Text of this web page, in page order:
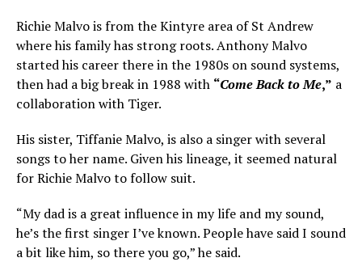
Richie Malvo is from the Kintyre area of St Andrew
where his family has strong roots. Anthony Malvo
started his career there in the 1980s on sound systems,
then had a big break in 1988 with “Come Back to Me,” a
collaboration with Tiger.
His sister, Tiffanie Malvo, is also a singer with several
songs to her name. Given his lineage, it seemed natural
for Richie Malvo to follow suit.
“My dad is a great influence in my life and my sound,
he’s the first singer I’ve known. People have said I sound
a bit like him, so there you go,” he said.